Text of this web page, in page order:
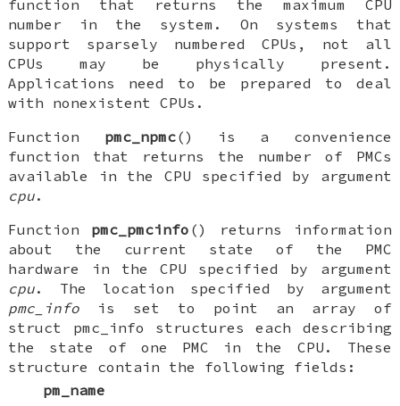
function that returns the maximum CPU
number in the system. On systems that
support sparsely numbered CPUs, not all
CPUs may be physically present.
Applications need to be prepared to deal
with nonexistent CPUs.
Function pmc_npmc() is a convenience
function that returns the number of PMCs
available in the CPU specified by argument
cpu.
Function pmc_pmcinfo () returns information
about the current state of the PMC
hardware in the CPU specified by argument
cpu. The location specified by argument
pmc_info is set to point an array of
struct pmc_info structures each describing
the state of one PMC in the CPU. These
structure contain the following fields:
pm_name